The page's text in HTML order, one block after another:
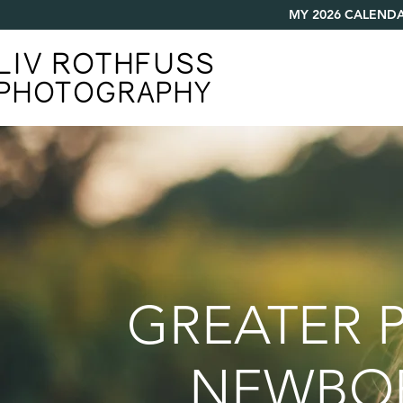
MY 2026
ROTHFUSS
GREATER